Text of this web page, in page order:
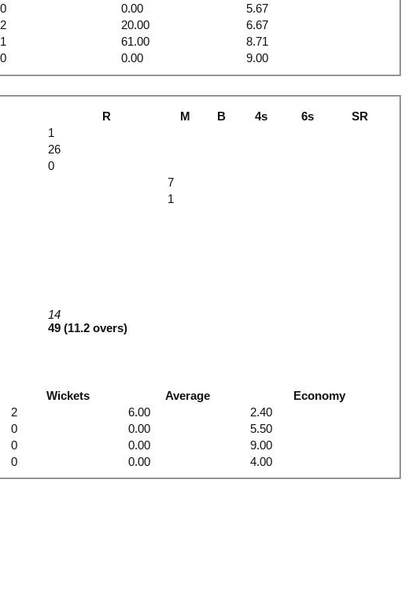
0 0.00
5.67
2 20.00
6.67
1 61.00
8.71
0 0.00 9.00
R M B 4s 6s SR
14
49 (11.2 overs)
1
26
0
7
1
Wickets Average
Economy
2 6.00
2.40
0 0.00
5.50
0 0.00
9.00
0 0.00 4.00